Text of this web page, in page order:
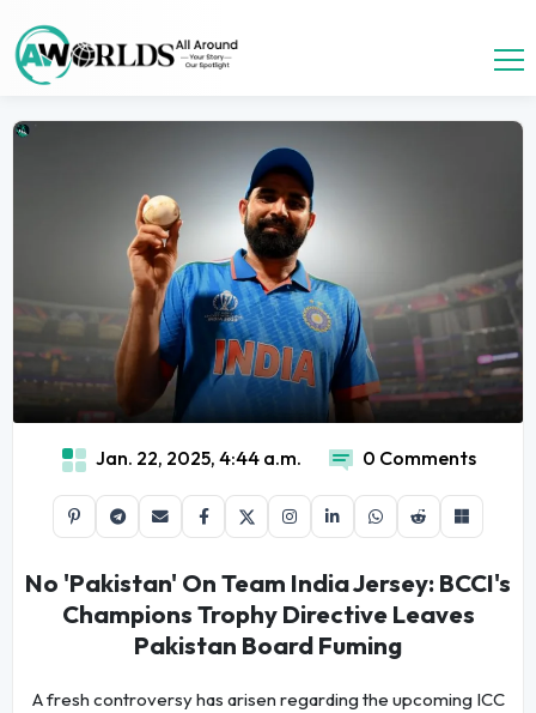
Jan. 22, 2025, 4:44 a.m. 0 Comments
No 'Pakistan' On Team India Jersey: BCCI's
Champions Trophy Directive Leaves
Pakistan Board Fuming
A fresh controversy has arisen regarding the upcoming ICC